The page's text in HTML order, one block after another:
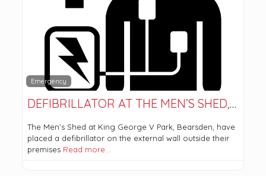
Emergency
DEFIBRILLATOR AT THE MEN’S SHED, BEARSDEN
The Men’s Shed at King George V Park, Bearsden, have
placed a defibrillator on the external wall outside their
premises Read more…